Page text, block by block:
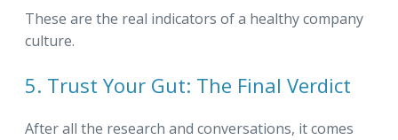
These are the real indicators of a healthy company
culture.
5. Trust Your Gut: The Final Verdict
After all the research and conversations, it comes